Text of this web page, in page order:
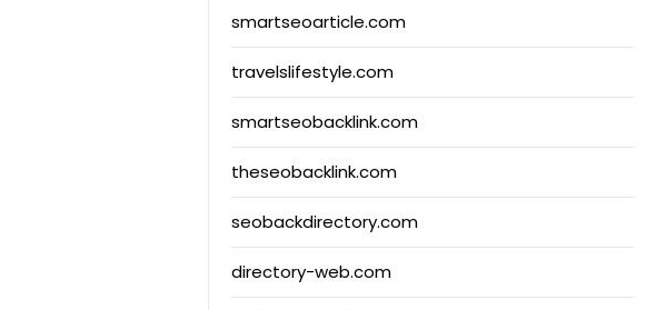
smartseoarticle.com
travelslifestyle.com
smartseobacklink.com
theseobacklink.com
seobackdirectory.com
directory-web.com